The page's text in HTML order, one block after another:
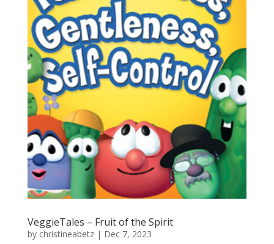
VeggieTales – Fruit of the Spirit
by christineabetz| Dec 7, 2023